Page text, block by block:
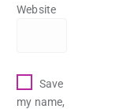
Website
Save
my name,